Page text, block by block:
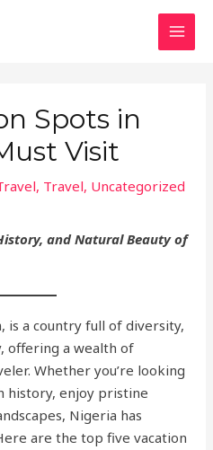
Spots in
Visit
, Travel, Uncategorized
and Natural Beauty of
is a country full of diversity,
offering a wealth of
Whether you’re looking
history, enjoy pristine
Nigeria has
are the top five vacation